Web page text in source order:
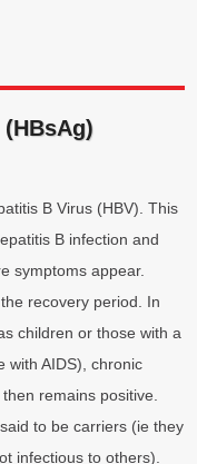
B Virus (HBV). This
B infection and
symptoms appear.
recovery period. In
children or those with a
with AIDS), chronic
remains positive.
to be carriers (ie they
infectious to others).